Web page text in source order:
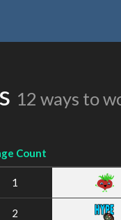
12 ways to
Count
1
2